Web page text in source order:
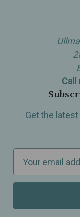
Call
Get the
a
l